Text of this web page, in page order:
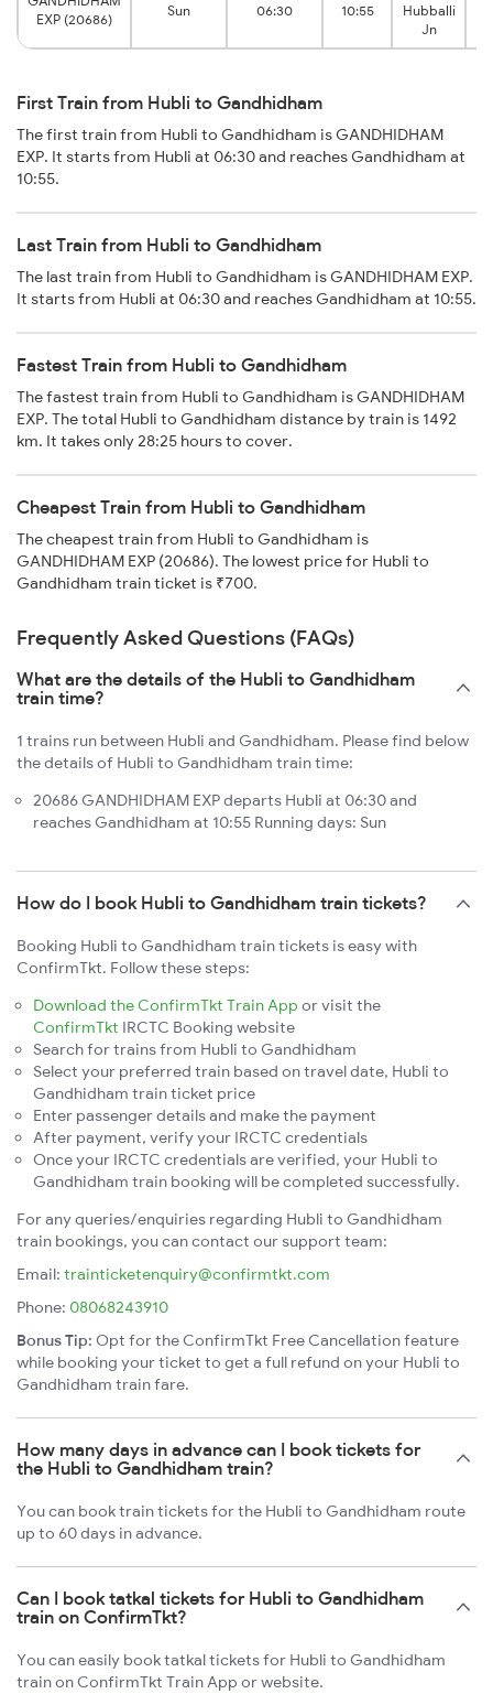
EXP (20686)
Sun 06:30 10:55
Hubballi
Jn
First Train from Hubli to Gandhidham
The first train from Hubli to Gandhidham is GANDHIDHAM
EXP. It starts from Hubli at 06:30 and reaches Gandhidham at
10:55.
Last Train from Hubli to Gandhidham
The last train from Hubli to Gandhidham is GANDHIDHAM EXP.
It starts from Hubli at 06:30 and reaches Gandhidham at 10:55.
Fastest Train from Hubli to Gandhidham
The fastest train from Hubli to Gandhidham is GANDHIDHAM
EXP. The total Hubli to Gandhidham distance by train is 1492
km. It takes only 28:25 hours to cover.
Cheapest Train from Hubli to Gandhidham
The cheapest train from Hubli to Gandhidham is
GANDHIDHAM EXP (20686). The lowest price for Hubli to
Gandhidham train ticket is ₹700.
Frequently Asked Questions (FAQs)
What are the details of the Hubli to Gandhidham
train time?
1 trains run between Hubli and Gandhidham. Please find below
the details of Hubli to Gandhidham train time:
20686 GANDHIDHAM EXP departs Hubli at 06:30 and
reaches Gandhidham at 10:55 Running days: Sun
How do I book Hubli to Gandhidham train tickets?
Booking Hubli to Gandhidham train tickets is easy with
ConfirmTkt. Follow these steps:
Download the ConfirmTkt Train App or visit the
ConfirmTkt IRCTC Booking website
Search for trains from Hubli to Gandhidham
Select your preferred train based on travel date, Hubli to
Gandhidham train ticket price
Enter passenger details and make the payment
After payment, verify your IRCTC credentials
Once your IRCTC credentials are verified, your Hubli to
Gandhidham train booking will be completed successfully.
For any queries/enquiries regarding Hubli to Gandhidham
train bookings, you can contact our support team:
Email: trainticketenquiry@confirmtkt.com
Phone: 08068243910
Bonus Tip: Opt for the ConfirmTkt Free Cancellation feature
while booking your ticket to get a full refund on your Hubli to
Gandhidham train fare.
How many days in advance can I book tickets for
the Hubli to Gandhidham train?
You can book train tickets for the Hubli to Gandhidham route
up to 60 days in advance.
Can I book tatkal tickets for Hubli to Gandhidham
train on ConfirmTkt?
You can easily book tatkal tickets for Hubli to Gandhidham
train on ConfirmTkt Train App or website.